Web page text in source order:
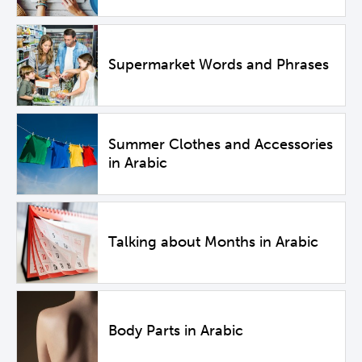
Supermarket Words and Phrases
Summer Clothes and Accessories
in Arabic
Talking about Months in Arabic
Body Parts in Arabic